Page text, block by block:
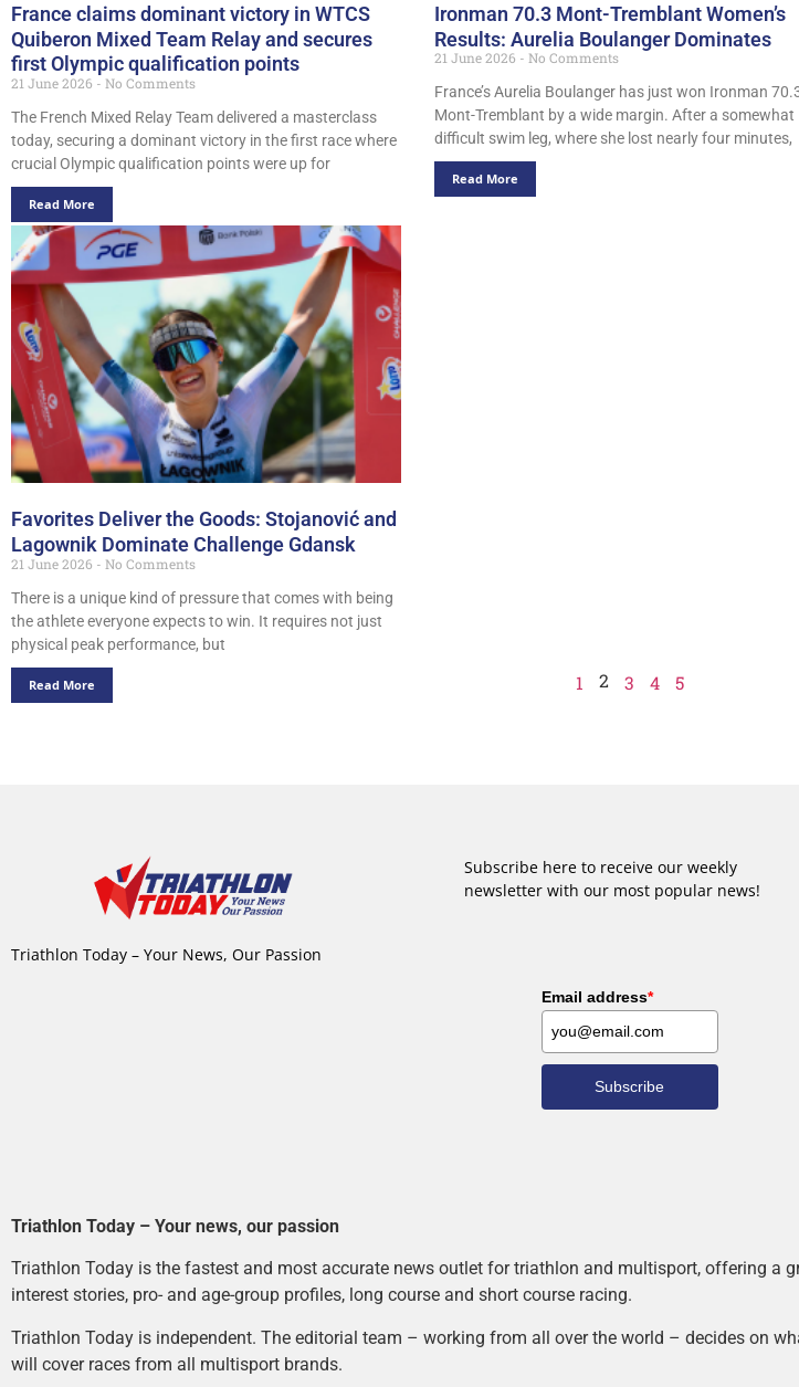
France claims dominant victory in WTCS
Quiberon Mixed Team Relay and secures
first Olympic qualification points
21 June 2026
No Comments
The French Mixed Relay Team delivered a masterclass
today, securing a dominant victory in the first race where
crucial Olympic qualification points were up for
Read More
Ironman 70.3 Mont-Tremblant Women’s
Results: Aurelia Boulanger Dominates
21 June 2026
No Comments
France’s Aurelia Boulanger has just won Ironman
Mont-Tremblant by a wide margin. After a somewhat
difficult swim leg, where she lost nearly four minutes,
Read More
Favorites Deliver the Goods: Stojanović and
Lagownik Dominate Challenge Gdansk
21 June 2026
No Comments
There is a unique kind of pressure that comes with being
the athlete everyone expects to win. It requires not just
physical peak performance, but
Read More 1 2 3 4 5
Triathlon Today – Your News, Our Passion
Subscribe here to receive our weekly
newsletter with our most popular news!
Email address*
Subscribe
Triathlon Today – Your news, our passion
Triathlon Today is the fastest and most accurate news outlet for triathlon and multisport, offering a
interest stories, pro- and age-group profiles, long course and short course racing.
Triathlon Today is independent. The editorial team – working from all over the world – decides on
will cover races from all multisport brands.